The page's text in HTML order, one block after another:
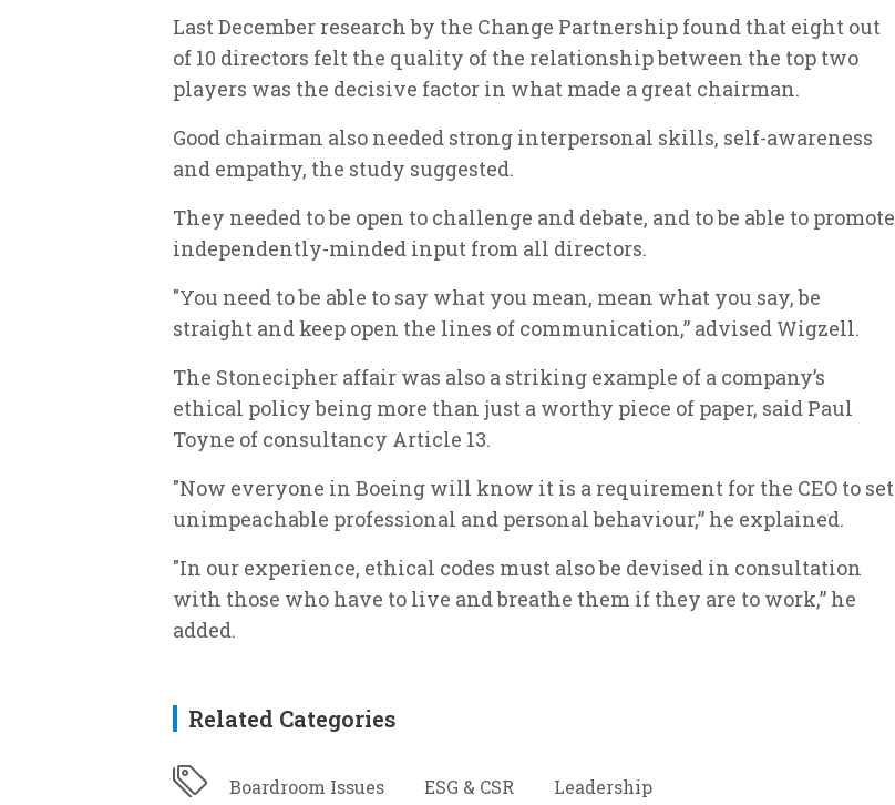
Last December research by the Change Partnership found that eight out
of 10 directors felt the quality of the relationship between the top two
players was the decisive factor in what made a great chairman.
Good chairman also needed strong interpersonal skills, self-awareness
and empathy, the study suggested.
They needed to be open to challenge and debate, and to be able to promote
independently-minded input from all directors.
"You need to be able to say what you mean, mean what you say, be
straight and keep open the lines of communication,” advised Wigzell.
The Stonecipher affair was also a striking example of a company’s
ethical policy being more than just a worthy piece of paper, said Paul
Toyne of consultancy Article 13.
"Now everyone in Boeing will know it is a requirement for the CEO to set
unimpeachable professional and personal behaviour,” he explained.
"In our experience, ethical codes must also be devised in consultation
with those who have to live and breathe them if they are to work,” he
added.
Related Categories
Boardroom Issues ESG & CSR Leadership